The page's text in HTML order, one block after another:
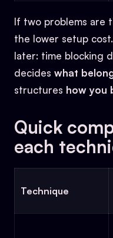
If two problems are
the lower setup
later: time blocking
decides what
structures how you
Quick
each
Technique